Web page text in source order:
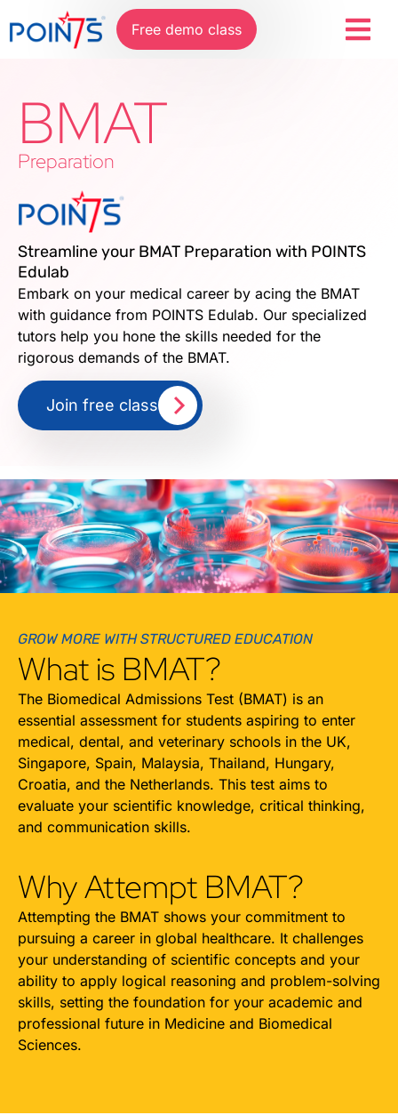
Free demo class
BMAT
Preparation
Streamline your BMAT Preparation with POINTS
Edulab
Embark on your medical career by acing the BMAT
with guidance from POINTS Edulab. Our specialized
tutors help you hone the skills needed for the
rigorous demands of the BMAT.
Join free class
GROW MORE WITH STRUCTURED EDUCATION
What is BMAT?
The Biomedical Admissions Test (BMAT) is an
essential assessment for students aspiring to enter
medical, dental, and veterinary schools in the UK,
Singapore, Spain, Malaysia, Thailand, Hungary,
Croatia, and the Netherlands. This test aims to
evaluate your scientific knowledge, critical thinking,
and communication skills.
Why Attempt BMAT?
Attempting the BMAT shows your commitment to
pursuing a career in global healthcare. It challenges
your understanding of scientific concepts and your
ability to apply logical reasoning and problem-solving
skills, setting the foundation for your academic and
professional future in Medicine and Biomedical
Sciences.